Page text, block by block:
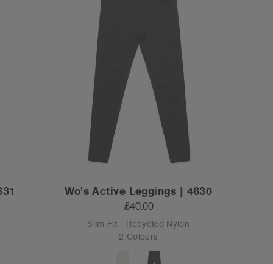
Wo's Active Leggings | 4630
£40.00
Slim Fit - Recycled Nylon
2 Colours